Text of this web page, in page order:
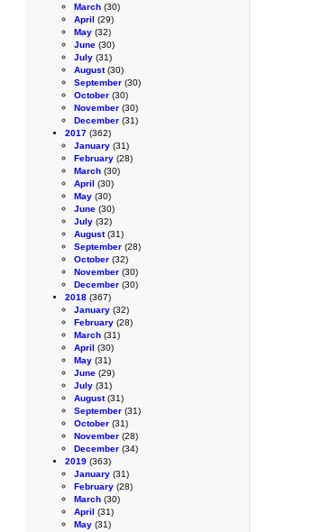
March (30)
April (29)
May (32)
June (30)
July (31)
August(30)
September (30)
October (30)
November (30)
December (31)
2017 (362)
January (31)
February (28)
March (30)
April (30)
May (30)
June (30)
July (32)
August(31)
September (28)
October (32)
November (30)
December (30)
2018 (367)
January (32)
February (28)
March (31)
April (30)
May (31)
June (29)
July (31)
August(31)
September (31)
October (31)
November (28)
December (34)
2019 (363)
January (31)
February (28)
March (30)
April (31)
May (31)